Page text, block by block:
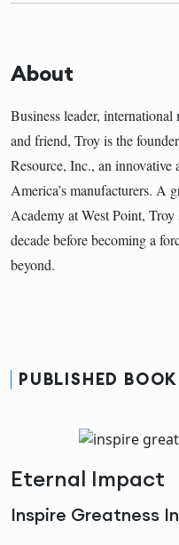
About
Business leader,
and friend, Troy is the
Resource, Inc., an innovative
America’s manufacturers. A
Academy at West Point, Troy
decade before becoming a
beyond.
PUBLISHED BOOK
Eternal Impact
Inspire Greatness